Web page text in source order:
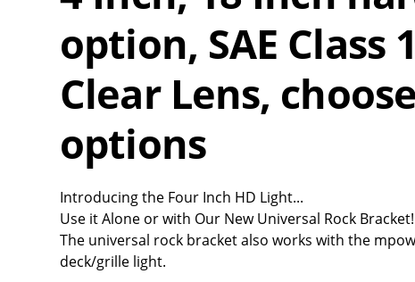
option, SAE Class
Clear Lens,
options
Introducing the Four Inch HD Light...
Use it Alone or with Our New Universal Rock Bracket!
The universal rock bracket also works with the
deck/grille light.